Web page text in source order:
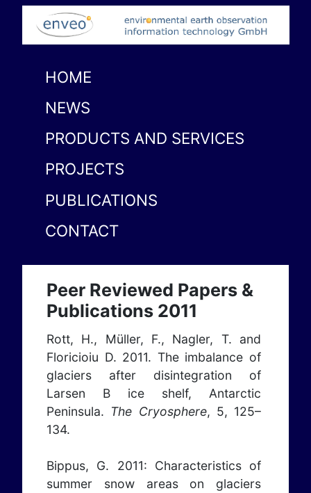
HOME
NEWS
PRODUCTS AND SERVICES
PROJECTS
PUBLICATIONS
CONTACT
Peer Reviewed Papers &
Publications 2011
Rott, H., Müller, F., Nagler, T. and
Floricioiu D. 2011. The imbalance of
glaciers after disintegration of
Larsen B ice shelf, Antarctic
Peninsula. The Cryosphere, 5, 125–
134.
Bippus, G. 2011: Characteristics of
summer snow areas on glaciers